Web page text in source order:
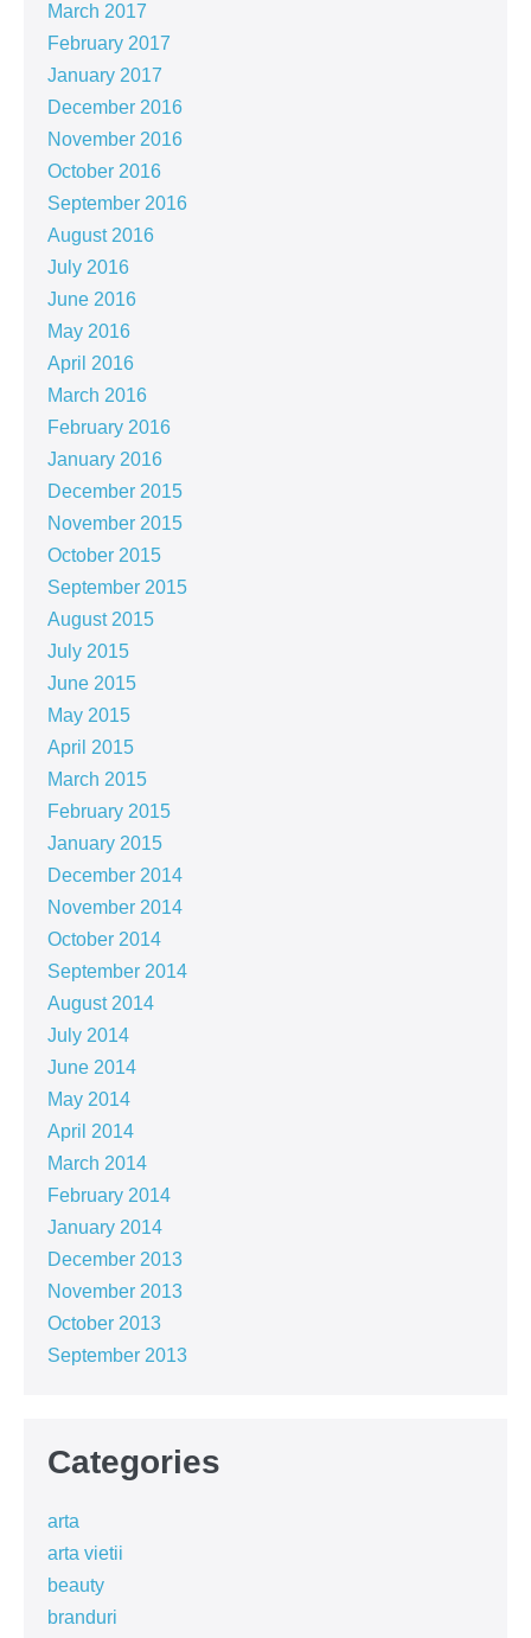
March 2017
February 2017
January 2017
December 2016
November 2016
October 2016
September 2016
August 2016
July 2016
June 2016
May 2016
April 2016
March 2016
February 2016
January 2016
December 2015
November 2015
October 2015
September 2015
August 2015
July 2015
June 2015
May 2015
April 2015
March 2015
February 2015
January 2015
December 2014
November 2014
October 2014
September 2014
August 2014
July 2014
June 2014
May 2014
April 2014
March 2014
February 2014
January 2014
December 2013
November 2013
October 2013
September 2013
Categories
arta
arta vietii
beauty
branduri